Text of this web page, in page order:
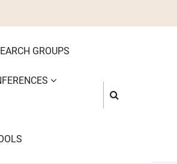
GROUPS